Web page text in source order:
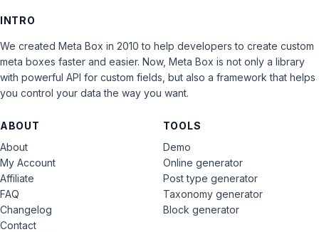
INTRO
We created Meta Box in 2010 to help developers to create custom
meta boxes faster and easier. Now, Meta Box is not only a library
with powerful API for custom fields, but also a framework that helps
you control your data the way you want.
ABOUT
About
My Account
Affiliate
FAQ
Changelog
Contact
TOOLS
Demo
Online generator
Post type generator
Taxonomy generator
Block generator